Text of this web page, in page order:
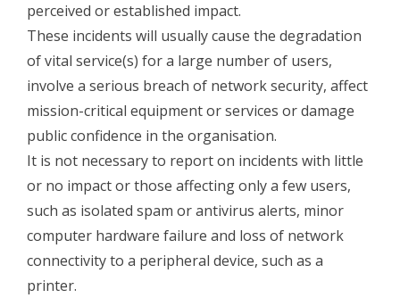
perceived or established impact.
These incidents will usually cause the degradation
of vital service(s) for a large number of users,
involve a serious breach of network security, affect
mission-critical equipment or services or damage
public confidence in the organisation.
It is not necessary to report on incidents with little
or no impact or those affecting only a few users,
such as isolated spam or antivirus alerts, minor
computer hardware failure and loss of network
connectivity to a peripheral device, such as a
printer.